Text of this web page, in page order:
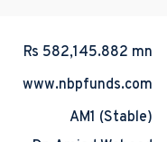
Rs 582,145.882 mn
www.nbpfunds.com
AM1 (Stable)